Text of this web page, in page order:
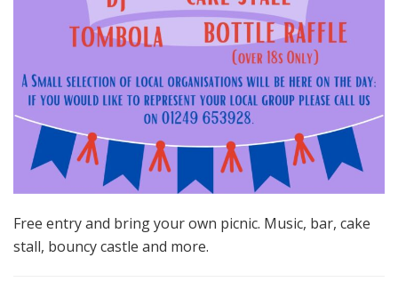
Free entry and bring your own picnic. Music, bar, cake
stall, bouncy castle and more.